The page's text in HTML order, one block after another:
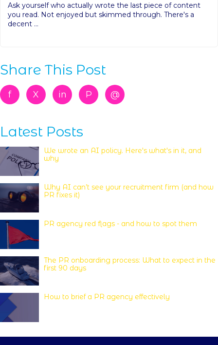
Ask yourself who actually wrote the last piece of content
you read. Not enjoyed but skimmed through. There's a
decent ...
Share This Post
f X in P @
Latest Posts
We wrote an AI policy. Here's what's in it, and
why
Why AI can’t see your recruitment firm (and how
PR fixes it)
PR agency red flags - and how to spot them
The PR onboarding process: What to expect in the
first 90 days
How to brief a PR agency effectively